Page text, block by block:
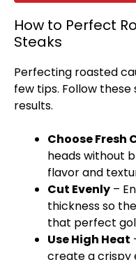
How to Perfect
Steaks
Perfecting roasted
few tips. Follow
results.
Choose Fresh
heads without
flavor and
Cut Evenly –
thickness so
that perfect
Use High Heat
create a crispy